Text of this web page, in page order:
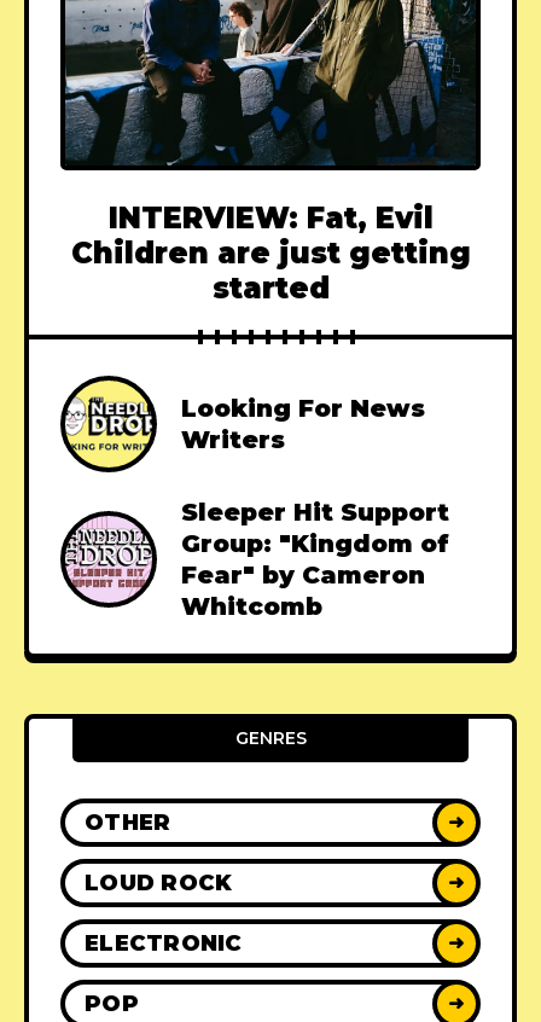
INTERVIEW: Fat, Evil
Children are just getting
started
Looking For News
Writers
Sleeper Hit Support
Group: "Kingdom of
Fear" by Cameron
Whitcomb
GENRES
OTHER ➜
LOUD ROCK ➜
ELECTRONIC ➜
POP ➜